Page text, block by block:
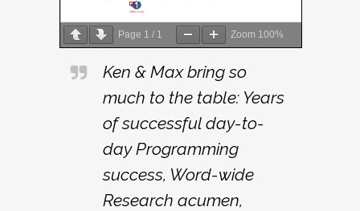
Page 1 / 1 Zoom 100%
Ken & Max bring so
much to the table: Years
of successful day-to-
day Programming
success, Word-wide
Research acumen,